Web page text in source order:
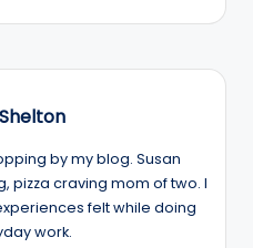
by my blog. Susan
pizza craving mom of two. I
felt while doing
work.